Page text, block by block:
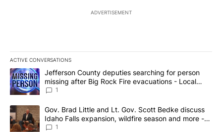
ADVERTISEMENT
ACTIVE CONVERSATIONS
The following is a list of the most commented articles in the last
A trending article titled "Jefferson County deputies searching
Jefferson County deputies searching for person
missing after Big Rock Fire evacuations - Local
News 8
1
A trending article titled "Gov. Brad Little and Lt. Gov. Scott
Gov. Brad Little and Lt. Gov. Scott Bedke discuss
Idaho Falls expansion, wildfire season and more -
Local News 8
1